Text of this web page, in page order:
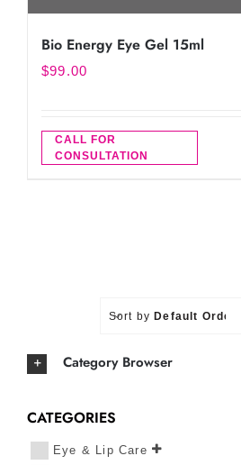
Bio Energy Eye Gel 15ml
$99.00
CALL FOR
CONSULTATION
Sort byDefault Order
Category Browser
CATEGORIES
Eye & Lip Care